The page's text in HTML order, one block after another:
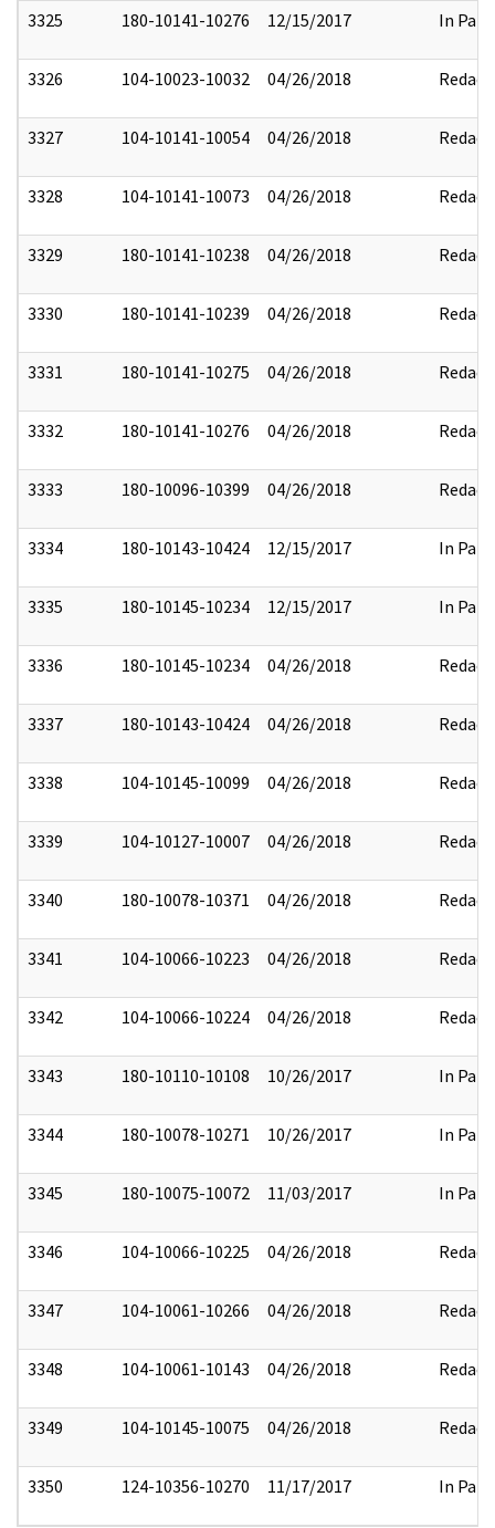
3325 180-10141-10276 12/15/2017 In Part
3326 104-10023-10032 04/26/2018 Redact
3327 104-10141-10054 04/26/2018 Redact
3328 104-10141-10073 04/26/2018 Redact
3329 180-10141-10238 04/26/2018 Redact
3330 180-10141-10239 04/26/2018 Redact
3331 180-10141-10275 04/26/2018 Redact
3332 180-10141-10276 04/26/2018 Redact
3333 180-10096-10399 04/26/2018 Redact
3334 180-10143-10424 12/15/2017 In Part
3335 180-10145-10234 12/15/2017 In Part
3336 180-10145-10234 04/26/2018 Redact
3337 180-10143-10424 04/26/2018 Redact
3338 104-10145-10099 04/26/2018 Redact
3339 104-10127-10007 04/26/2018 Redact
3340 180-10078-10371 04/26/2018 Redact
3341 104-10066-10223 04/26/2018 Redact
3342 104-10066-10224 04/26/2018 Redact
3343 180-10110-10108 10/26/2017 In Part
3344 180-10078-10271 10/26/2017 In Part
3345 180-10075-10072 11/03/2017 In Part
3346 104-10066-10225 04/26/2018 Redact
3347 104-10061-10266 04/26/2018 Redact
3348 104-10061-10143 04/26/2018 Redact
3349 104-10145-10075 04/26/2018 Redact
3350 124-10356-10270 11/17/2017 In Part